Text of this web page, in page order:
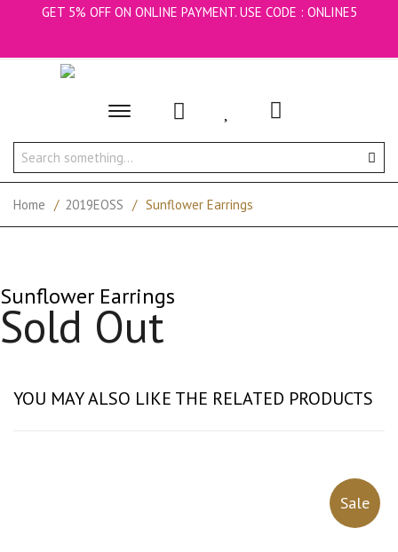
GET 5% OFF ON ONLINE PAYMENT. USE CODE : ONLINE5
Toggle
navigation
Home / 2019EOSS / Sunflower Earrings
Sunflower Earrings
Sold Out
YOU MAY ALSO LIKE THE RELATED PRODUCTS
Sale